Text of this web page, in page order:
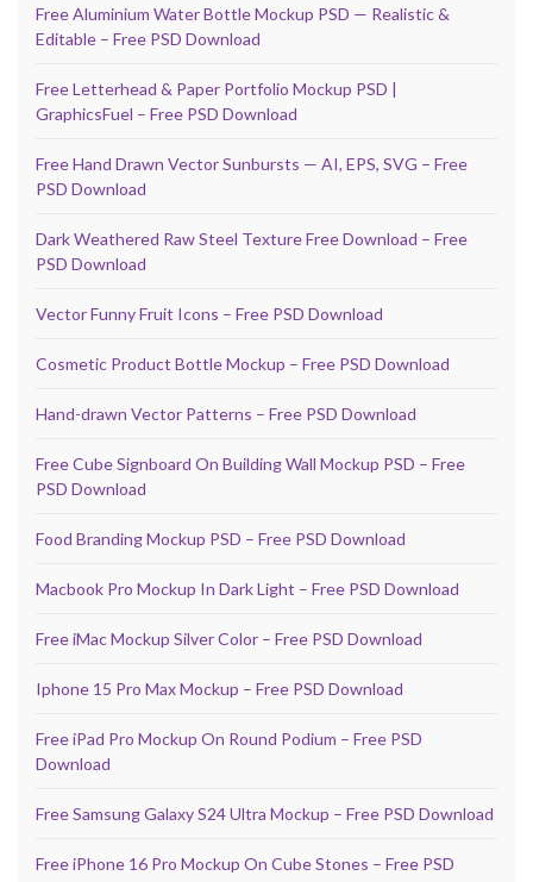
Free Aluminium Water Bottle Mockup PSD — Realistic &
Editable – Free PSD Download
Free Letterhead & Paper Portfolio Mockup PSD |
GraphicsFuel – Free PSD Download
Free Hand Drawn Vector Sunbursts — AI, EPS, SVG – Free
PSD Download
Dark Weathered Raw Steel Texture Free Download – Free
PSD Download
Vector Funny Fruit Icons – Free PSD Download
Cosmetic Product Bottle Mockup – Free PSD Download
Hand-drawn Vector Patterns – Free PSD Download
Free Cube Signboard On Building Wall Mockup PSD – Free
PSD Download
Food Branding Mockup PSD – Free PSD Download
Macbook Pro Mockup In Dark Light – Free PSD Download
Free iMac Mockup Silver Color – Free PSD Download
Iphone 15 Pro Max Mockup – Free PSD Download
Free iPad Pro Mockup On Round Podium – Free PSD
Download
Free Samsung Galaxy S24 Ultra Mockup – Free PSD Download
Free iPhone 16 Pro Mockup On Cube Stones – Free PSD